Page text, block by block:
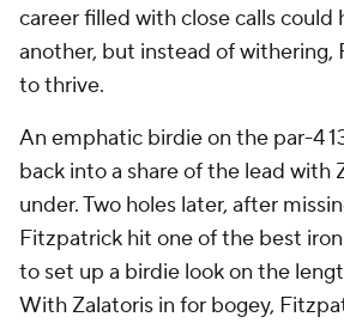
career filled with close calls could
another, but instead of withering,
to thrive.
An emphatic birdie on the par-4
back into a share of the lead with
under. Two holes later, after
Fitzpatrick hit one of the best
to set up a birdie look on the
With Zalatoris in for bogey,